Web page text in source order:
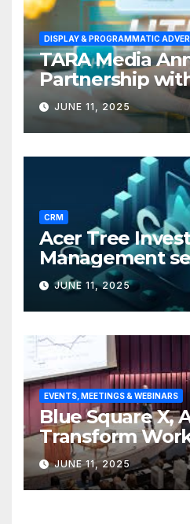
DISPLAY & PROGRAMMATIC
TARA Media
Partnership
JUNE 11, 2025
CRM
Acer Tree
Management
Edgefolio to
base
JUNE 11, 2025
EVENTS, MEETINGS & WEBINARS
Blue Square X,
Transform
Vision X, ReAX
JUNE 11, 2025